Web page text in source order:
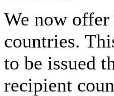
We now
countries.
to be issued
recipient